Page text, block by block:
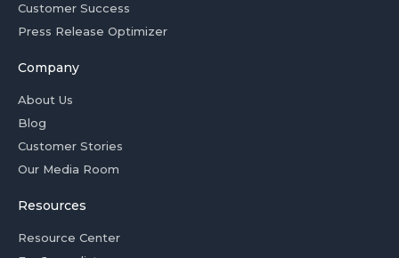
Customer Success
Press Release Optimizer
Company
About Us
Blog
Customer Stories
Our Media Room
Resources
Resource Center